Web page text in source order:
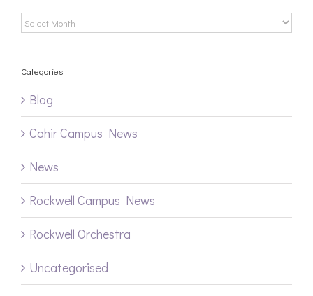
Archives
Categories
Blog
Cahir Campus News
News
Rockwell Campus News
Rockwell Orchestra
Uncategorised